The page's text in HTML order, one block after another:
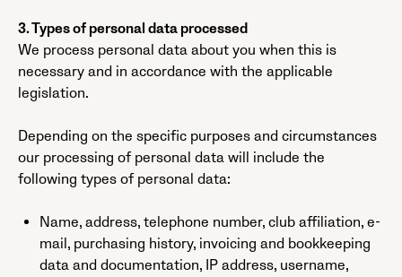
3. Types of personal data processed
We process personal data about you when this is
necessary and in accordance with the applicable
legislation.
Depending on the specific purposes and circumstances
our processing of personal data will include the
following types of personal data:
Name, address, telephone number, club affiliation, e-
mail, purchasing history, invoicing and bookkeeping
data and documentation, IP address, username,